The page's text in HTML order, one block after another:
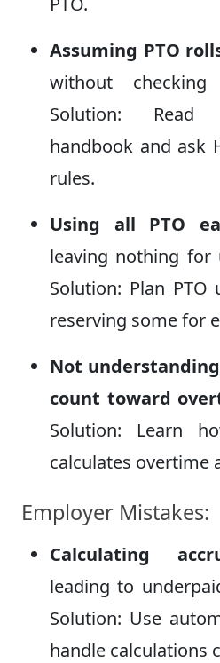
Assuming PTO
without checking
Solution: Read
handbook and ask
rules.
Using all PTO
leaving nothing for
Solution: Plan PTO
reserving some for
Not
count toward
Solution: Learn
calculates overtime
Employer Mistakes:
Calculating
leading to
Solution: Use
handle calculations